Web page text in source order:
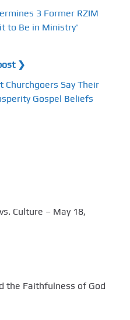
3 Former RZIM
to Be in Ministry'
❯
Say Their
Gospel Beliefs
Culture – May 18,
the Faithfulness of God